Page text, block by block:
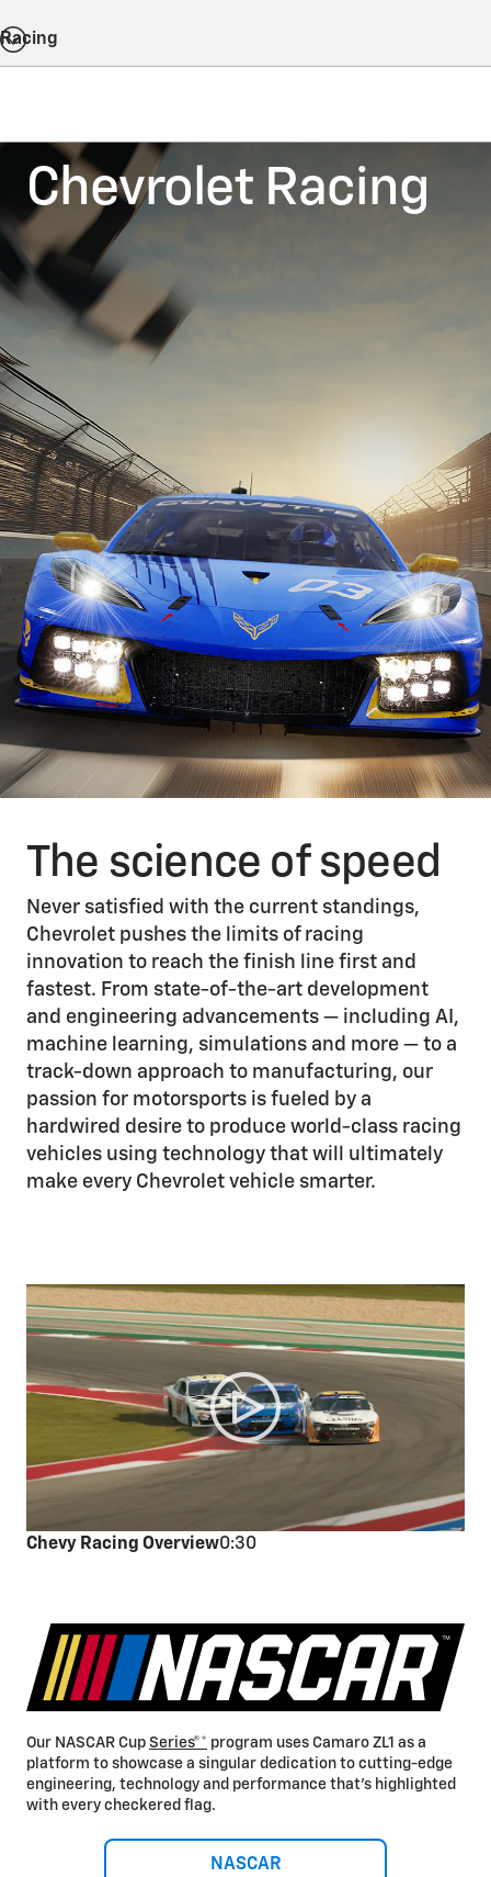
Racing
Chevrolet Racing
The science of speed
Never satisfied with the current standings,
Chevrolet pushes the limits of racing
innovation to reach the finish line first and
fastest. From state-of-the-art development
and engineering advancements — including AI,
machine learning, simulations and more — to a
track-down approach to manufacturing, our
passion for motorsports is fueled by a
hardwired desire to produce world-class racing
vehicles using technology that will ultimately
make every Chevrolet vehicle smarter.
Chevy Racing Overview0:30
Our NASCAR Cup Series®* program uses Camaro ZL1 as a
platform to showcase a singular dedication to cutting-edge
engineering, technology and performance that’s highlighted
with every checkered flag.
NASCAR